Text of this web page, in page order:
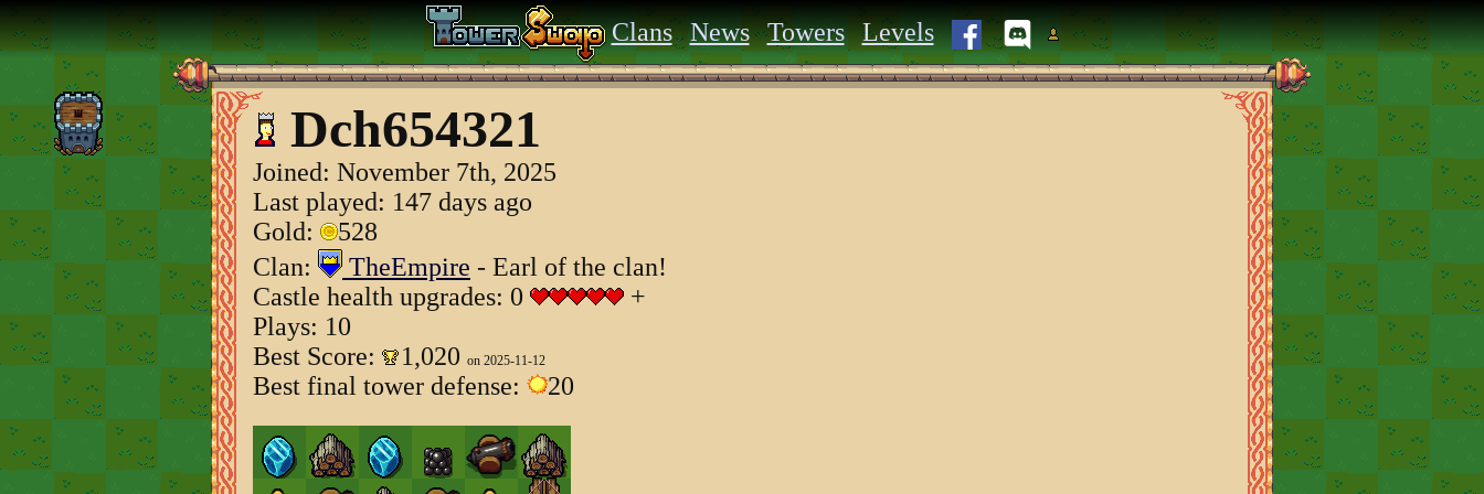
Clans News Towers Levels
Dch654321
Joined: November 7th, 2025
Last played: 147 days ago
Gold:
528
Clan:
TheEmpire - Earl of the clan!
Castle health upgrades: 0
+
Plays: 10
Best Score:
1,020 on 2025-11-12
Best final tower defense: 20